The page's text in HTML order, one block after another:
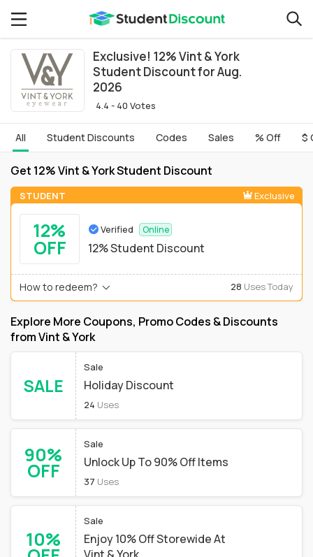
Exclusive! 12% Vint & York
Student Discount for Aug.
2026
4.4 - 40 Votes
All Student Discounts Codes Sales % Off $
Get 12% Vint & York Student Discount
STUDENT Exclusive
12%
OFF
Verified Online
12% Student Discount
How to redeem? 28 Uses Today
Explore More Coupons, Promo Codes & Discounts
from Vint & York
SALE
Sale
Holiday Discount
24 Uses
90%
OFF
Sale
Unlock Up To 90% Off Items
37 Uses
10%
Sale
Enjoy 10% Off Storewide At